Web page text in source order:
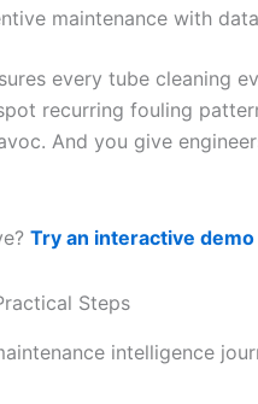
maintenance with
every tube cleaning
recurring fouling
And you give
Try an interactive demo
Steps
intelligence